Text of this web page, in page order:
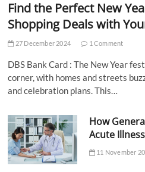
Find the Perfect New
Shopping Deals with
27 December 2024 1 Comment
DBS Bank Card : The New Year
corner, with homes and streets
and celebration plans. This…
How
Acute
11 November